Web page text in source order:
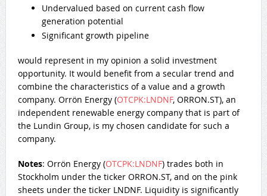
Undervalued based on current cash flow
generation potential
Significant growth pipeline
would represent in my opinion a solid investment
opportunity. It would benefit from a secular trend and
combine the characteristics of a value and a growth
company. Orrön Energy (OTCPK:LNDNF, ORRON.ST), an
independent renewable energy company that is part of
the Lundin Group, is my chosen candidate for such a
company.
Notes: Orrön Energy (OTCPK:LNDNF) trades both in
Stockholm under the ticker ORRON.ST, and on the pink
sheets under the ticker LNDNF. Liquidity is significantly